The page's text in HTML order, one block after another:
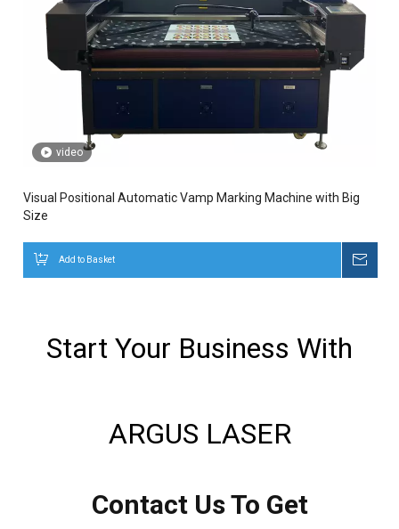
video
Visual Positional Automatic Vamp Marking Machine with Big
Size
Add to Basket
Start Your Business With
ARGUS LASER
Contact Us To Get